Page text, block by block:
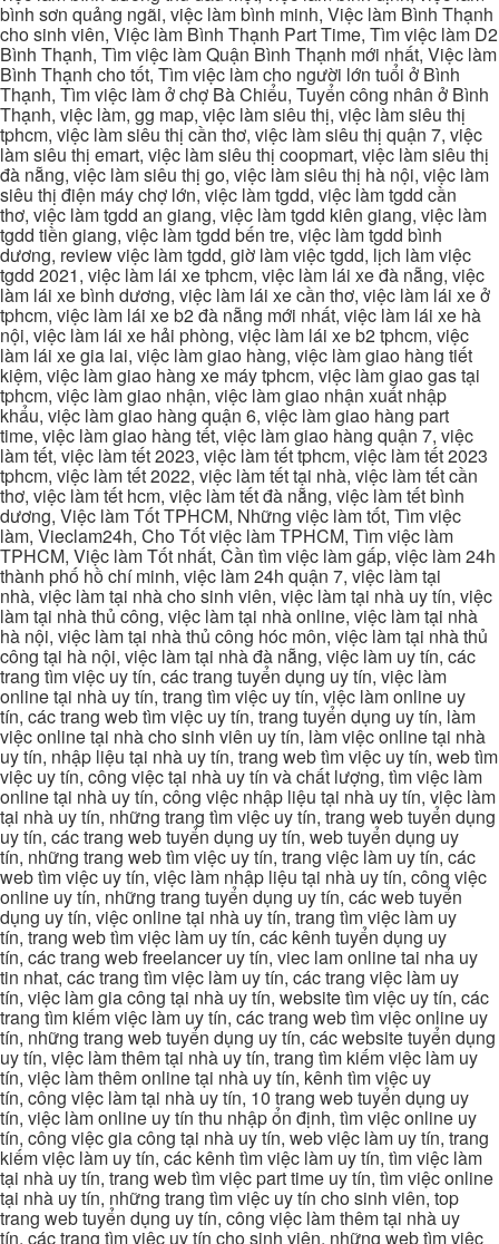
bình sơn quảng ngãi, việc làm bình minh, Việc làm Bình Thạnh
cho sinh viên, Việc làm Bình Thạnh Part Time, Tìm việc làm D2
Bình Thạnh, Tìm việc làm Quận Bình Thạnh mới nhất, Việc làm
Bình Thạnh cho tốt, Tìm việc làm cho người lớn tuổi ở Bình
Thạnh, Tìm việc làm ở chợ Bà Chiểu, Tuyển công nhân ở Bình
Thạnh, việc làm, gg map, việc làm siêu thị, việc làm siêu thị
tphcm, việc làm siêu thị cần thơ, việc làm siêu thị quận 7, việc
làm siêu thị emart, việc làm siêu thị coopmart, việc làm siêu thị
đà nẵng, việc làm siêu thị go, việc làm siêu thị hà nội, việc làm
siêu thị điện máy chợ lớn, việc làm tgdd, việc làm tgdd cần
thơ, việc làm tgdd an giang, việc làm tgdd kiên giang, việc làm
tgdd tiền giang, việc làm tgdd bến tre, việc làm tgdd bình
dương, review việc làm tgdd, giờ làm việc tgdd, lịch làm việc
tgdd 2021, việc làm lái xe tphcm, việc làm lái xe đà nẵng, việc
làm lái xe bình dương, việc làm lái xe cần thơ, việc làm lái xe ở
tphcm, việc làm lái xe b2 đà nẵng mới nhất, việc làm lái xe hà
nội, việc làm lái xe hải phòng, việc làm lái xe b2 tphcm, việc
làm lái xe gia lai, việc làm giao hàng, việc làm giao hàng tiết
kiệm, việc làm giao hàng xe máy tphcm, việc làm giao gas tại
tphcm, việc làm giao nhận, việc làm giao nhận xuất nhập
khẩu, việc làm giao hàng quận 6, việc làm giao hàng part
time, việc làm giao hàng tết, việc làm giao hàng quận 7, việc
làm tết, việc làm tết 2023, việc làm tết tphcm, việc làm tết 2023
tphcm, việc làm tết 2022, việc làm tết tại nhà, việc làm tết cần
thơ, việc làm tết hcm, việc làm tết đà nẵng, việc làm tết bình
dương, Việc làm Tốt TPHCM, Những việc làm tốt, Tìm việc
làm, Vieclam24h, Cho Tốt việc làm TPHCM, Tìm việc làm
TPHCM, Việc làm Tốt nhất, Cần tìm việc làm gấp, việc làm 24h
thành phố hồ chí minh, việc làm 24h quận 7, việc làm tại
nhà, việc làm tại nhà cho sinh viên, việc làm tại nhà uy tín, việc
làm tại nhà thủ công, việc làm tại nhà online, việc làm tại nhà
hà nội, việc làm tại nhà thủ công hóc môn, việc làm tại nhà thủ
công tại hà nội, việc làm tại nhà đà nẵng, việc làm uy tín, các
trang tìm việc uy tín, các trang tuyển dụng uy tín, việc làm
online tại nhà uy tín, trang tìm việc uy tín, việc làm online uy
tín, các trang web tìm việc uy tín, trang tuyển dụng uy tín, làm
việc online tại nhà cho sinh viên uy tín, làm việc online tại nhà
uy tín, nhập liệu tại nhà uy tín, trang web tìm việc uy tín, web tìm
việc uy tín, công việc tại nhà uy tín và chất lượng, tìm việc làm
online tại nhà uy tín, công việc nhập liệu tại nhà uy tín, việc làm
tại nhà uy tín, những trang tìm việc uy tín, trang web tuyển dụng
uy tín, các trang web tuyển dụng uy tín, web tuyển dụng uy
tín, những trang web tìm việc uy tín, trang việc làm uy tín, các
web tìm việc uy tín, việc làm nhập liệu tại nhà uy tín, công việc
online uy tín, những trang tuyển dụng uy tín, các web tuyển
dụng uy tín, việc online tại nhà uy tín, trang tìm việc làm uy
tín, trang web tìm việc làm uy tín, các kênh tuyển dụng uy
tín, các trang web freelancer uy tín, viec lam online tai nha uy
tin nhat, các trang tìm việc làm uy tín, các trang việc làm uy
tín, việc làm gia công tại nhà uy tín, website tìm việc uy tín, các
trang tìm kiếm việc làm uy tín, các trang web tìm việc online uy
tín, những trang web tuyển dụng uy tín, các website tuyển dụng
uy tín, việc làm thêm tại nhà uy tín, trang tìm kiếm việc làm uy
tín, việc làm thêm online tại nhà uy tín, kênh tìm việc uy
tín, công việc làm tại nhà uy tín, 10 trang web tuyển dụng uy
tín, việc làm online uy tín thu nhập ổn định, tìm việc online uy
tín, công việc gia công tại nhà uy tín, web việc làm uy tín, trang
kiếm việc làm uy tín, các kênh tìm việc làm uy tín, tìm việc làm
tại nhà uy tín, trang web tìm việc part time uy tín, tìm việc online
tại nhà uy tín, những trang tìm việc uy tín cho sinh viên, top
trang web tuyển dụng uy tín, công việc làm thêm tại nhà uy
tín, các trang tìm việc uy tín cho sinh viên, những web tìm việc